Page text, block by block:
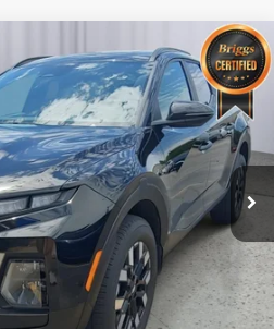
CRUZSEL ACTIVITY
Model:SCT9FL9AP5A5
BEST PRICE
Less
+$399